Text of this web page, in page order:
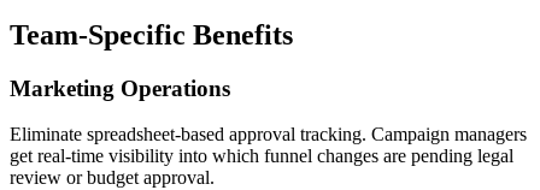
Team-Specific Benefits
Marketing Operations
Eliminate spreadsheet-based approval tracking. Campaign managers
get real-time visibility into which funnel changes are pending legal
review or budget approval.